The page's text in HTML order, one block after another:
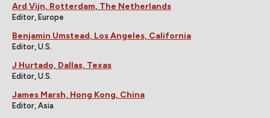
Ard Vijn, Rotterdam, The Netherlands
Editor, Europe
Benjamin Umstead, Los Angeles, California
Editor, U.S.
J Hurtado, Dallas, Texas
Editor, U.S.
James Marsh, Hong Kong, China
Editor, Asia